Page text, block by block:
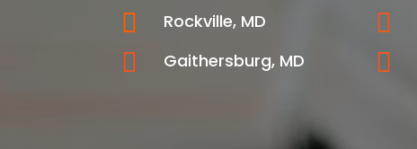
 Rockville, MD
 Gaithersburg, MD

